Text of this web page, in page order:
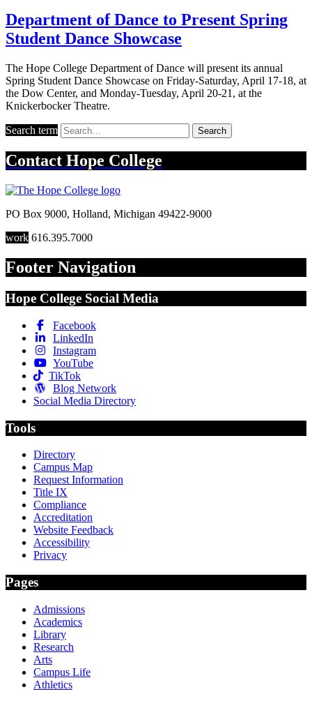
Department of Dance to Present Spring
Student Dance Showcase
The Hope College Department of Dance will present its annual
Spring Student Dance Showcase on Friday-Saturday, April 17-18, at
the Dow Center, and Monday-Tuesday, April 20-21, at the
Knickerbocker Theatre.
Search term Search
Contact Hope College
PO Box 9000, Holland, Michigan 49422-9000
work 616.395.7000
Footer Navigation
Hope College Social Media
Facebook
LinkedIn
Instagram
YouTube
TikTok
Blog Network
Social Media Directory
Tools
Directory
Campus Map
Request Information
Title IX
Compliance
Accreditation
Website Feedback
Accessibility
Privacy
Pages
Admissions
Academics
Library
Research
Arts
Campus Life
Athletics